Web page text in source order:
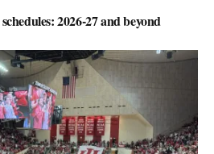
2026-27 and beyond